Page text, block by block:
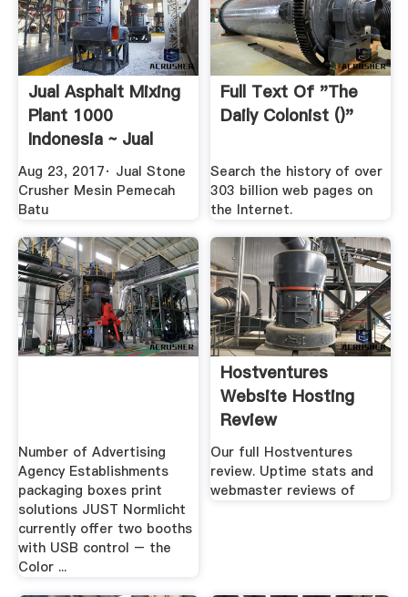
Jual Asphalt Mixing
Plant 1000
Indonesia ~ Jual
Stone ...
Aug 23, 2017· Jual Stone
Crusher Mesin Pemecah
Batu
Full Text Of "The
Daily Colonist ()"
Search the history of over
303 billion web pages on
the Internet.
Number of Advertising
Agency Establishments
packaging boxes print
solutions JUST Normlicht
currently offer two booths
with USB control – the
Color ...
Hostventures
Website Hosting
Review
Our full Hostventures
review. Uptime stats and
webmaster reviews of